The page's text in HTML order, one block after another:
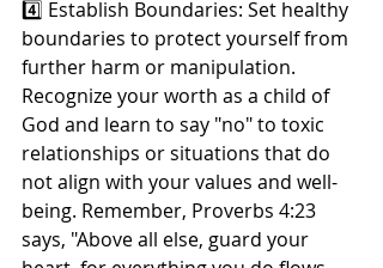
4️⃣ Establish Boundaries: Set healthy
boundaries to protect yourself from
further harm or manipulation.
Recognize your worth as a child of
God and learn to say "no" to toxic
relationships or situations that do
not align with your values and well-
being. Remember, Proverbs 4:23
says, "Above all else, guard your